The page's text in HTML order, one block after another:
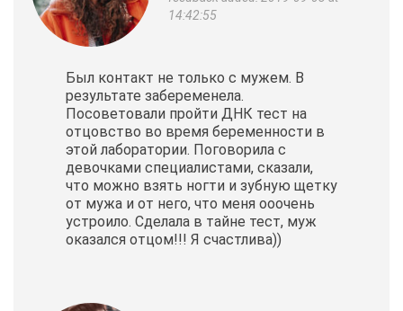
14:42:55
Был контакт не только с мужем. В
результате забеременела.
Посоветовали пройти ДНК тест на
отцовство во время беременности в
этой лаборатории. Поговорила с
девочками специалистами, сказали,
что можно взять ногти и зубную щетку
от мужа и от него, что меня ооочень
устроило. Сделала в тайне тест, муж
оказался отцом!!! Я счастлива))